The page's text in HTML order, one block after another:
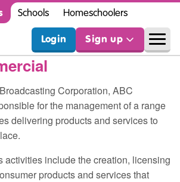
Schools Homeschoolers
Login Sign up
Corporation, ABC
for the management of a range
delivering products and services to
activities include the creation, licensing
products and services that